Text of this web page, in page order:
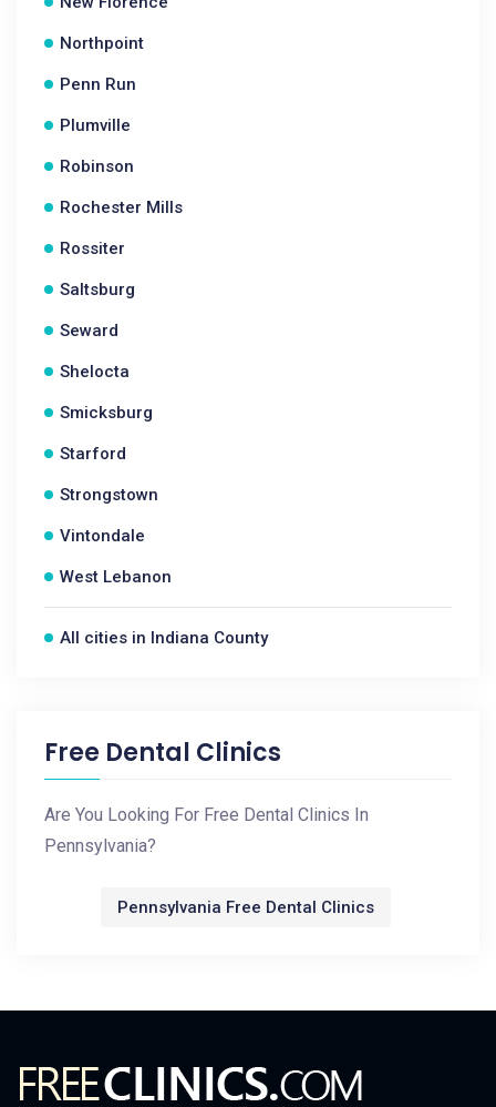
Northpoint
Penn Run
Plumville
Robinson
Rochester Mills
Rossiter
Saltsburg
Seward
Shelocta
Smicksburg
Starford
Strongstown
Vintondale
West Lebanon
All cities in Indiana County
Free Dental Clinics
Are You Looking For Free Dental Clinics In
Pennsylvania?
Pennsylvania Free Dental Clinics